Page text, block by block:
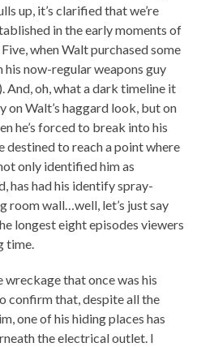
up, it’s clarified that we’re
in the early moments of
when Walt purchased some
now-regular weapons guy
And, oh, what a dark timeline it
on Walt’s haggard look, but on
he’s forced to break into his
destined to reach a point where
only identified him as
has had his identify spray-
room wall…well, let’s just say
longest eight episodes viewers
time.
that once was his
confirm that, despite all the
one of his hiding places has
the electrical outlet. I